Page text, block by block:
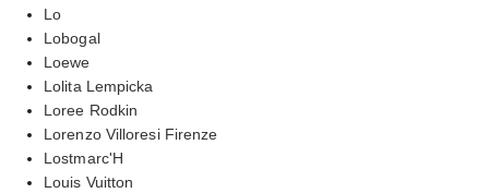
Lo
Lobogal
Loewe
Lolita Lempicka
Loree Rodkin
Lorenzo Villoresi Firenze
Lostmarc'H
Louis Vuitton